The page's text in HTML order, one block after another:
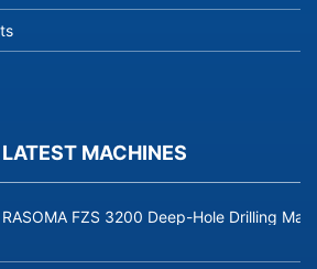
MACHINES
FZS 3200 Deep-Hole Drilling